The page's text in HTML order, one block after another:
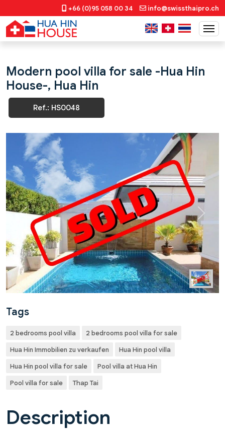
+66 (0)95 058 00 34 info@swissthaipro.ch
Modern pool villa for sale -Hua Hin
House-, Hua Hin
Ref.: HS0048
Previous Next
Tags
2 bedrooms pool villa
2 bedrooms pool villa for sale
Hua Hin Immobilien zu verkaufen
Hua Hin pool villa
Hua Hin pool villa for sale
Pool villa at Hua Hin
Pool villa for sale
Thap Tai
Description